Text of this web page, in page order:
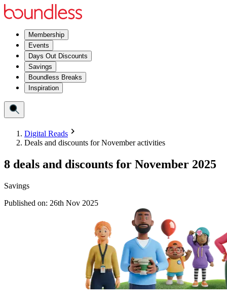
Membership
Events
Days Out Discounts
Savings
Boundless Breaks
Inspiration
Digital Reads
Deals and discounts for November activities
8 deals and discounts for November 2025
Savings
Published on: 26th Nov 2025